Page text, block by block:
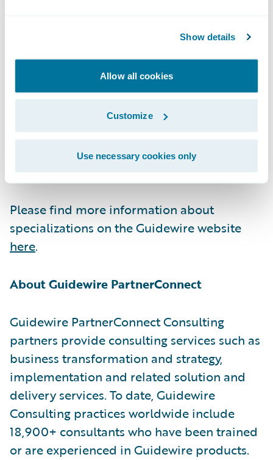
Show details
Allow all cookies
Customize
Use necessary cookies only
certification options for business analysts,
quality analysts, and developers including
Certified Associate and Certified Ace
designations for cloud projects. These cloud
certifications, which are required for
partners to achieve Guidewire Cloud
specializations, help customers identify
cloud-ready talent.
Please find more information about
specializations on the Guidewire website
here.
About Guidewire PartnerConnect
Guidewire PartnerConnect Consulting
partners provide consulting services such as
business transformation and strategy,
implementation and related solution and
delivery services. To date, Guidewire
Consulting practices worldwide include
18,900+ consultants who have been trained
or are experienced in Guidewire products.